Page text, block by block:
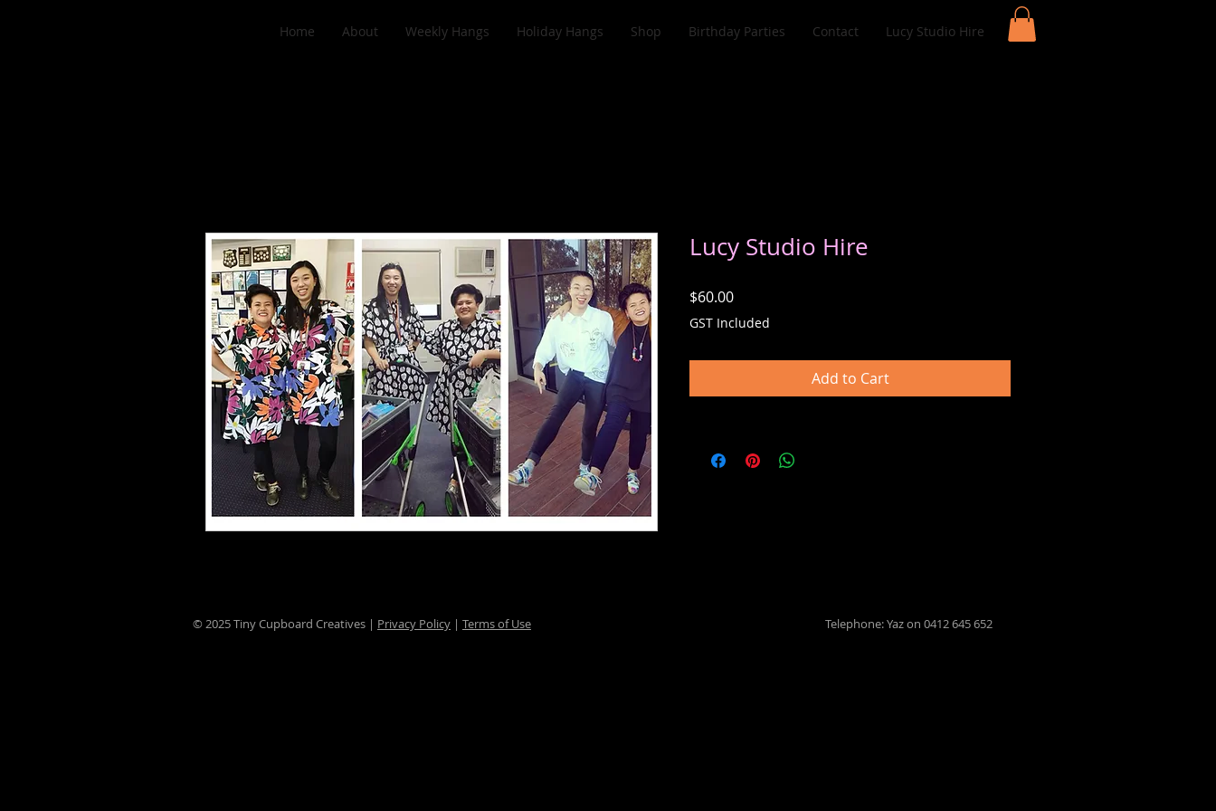
Home About Weekly Hangs Holiday Hangs Shop Birthday Parties Contact Lucy Studio Hire
Lucy Studio Hire
$60.00Price
GST Included
Add to Cart
© 2025 Tiny Cupboard Creatives | Privacy Policy | Terms of Use Telephone: Yaz on 0412 645 652